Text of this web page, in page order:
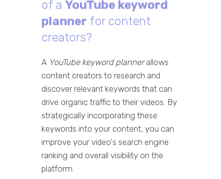
of a YouTube keyword
planner for content
creators?
A YouTube keyword plannerallows
content creators to research and
discover relevant keywords that can
drive organic traffic to their videos. By
strategically incorporating these
keywords into your content, you can
improve your video's search engine
ranking and overall visibility on the
platform.